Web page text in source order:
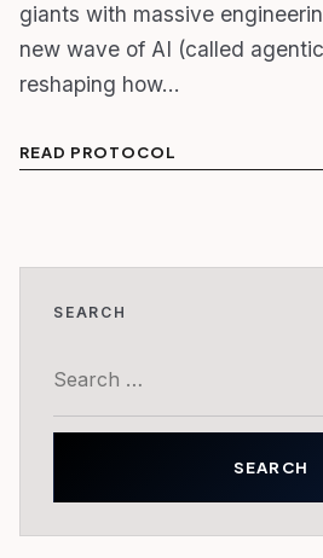
giants with massive
new wave of AI (called
reshaping how…
READ PROTOCOL
SEARCH
for: